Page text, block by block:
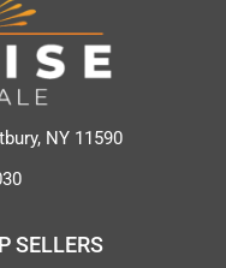
NY 11590
SELLERS